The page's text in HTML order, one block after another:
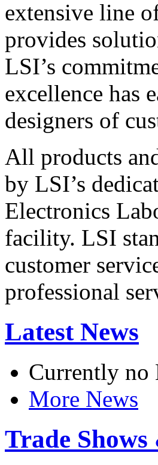
extensive line
provides
LSI’s
excellence has
designers of
All products
by LSI’s
Electronics
facility. LSI
customer
professional
Latest News
Currently no
More News
Trade